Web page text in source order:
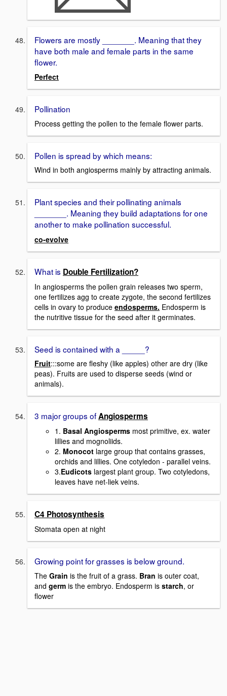
Flowers are mostly _______. Meaning that they
have both male and female parts in the same
flower.
Perfect
Pollination
Process getting the pollen to the female flower parts.
Pollen is spread by which means:
Wind in both angiosperms mainly by attracting animals.
Plant species and their pollinating animals
_______. Meaning they build adaptations for one
another to make pollination successful.
co-evolve
What is Double Fertilization?
In angiosperms the pollen grain releases two sperm,
one fertilizes agg to create zygote, the second fertilizes
cells in ovary to produce endosperms. Endosperm is
the nutritive tissue for the seed after it germinates.
Seed is contained with a _____?
Fruit:::some are fleshy (like apples) other are dry (like
peas). Fruits are used to disperse seeds (wind or
animals).
3 major groups ofAngiosperms
1. Basal Angiosperms most primitive, ex. water
lillies and mognoliids.
2. Monocot large group that contains grasses,
orchids and lillies. One cotyledon - parallel veins.
3.Eudicots largest plant group. Two cotyledons,
leaves have net-liek veins.
C4 Photosynthesis
Stomata open at night
Growing point for grasses is below ground.
The Grain is the fruit of a grass. Bran is outer coat,
and germ is the embryo. Endosperm is starch, or
flower